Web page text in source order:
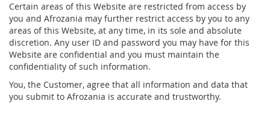
Certain areas of this Website are restricted from access by
you and Afrozania may further restrict access by you to any
areas of this Website, at any time, in its sole and absolute
discretion. Any user ID and password you may have for this
Website are confidential and you must maintain the
confidentiality of such information.
You, the Customer, agree that all information and data that
you submit to Afrozania is accurate and trustworthy.